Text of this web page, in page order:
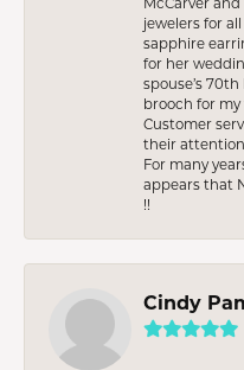
jewelers for
sapphire
for her
spouse’s
brooch for my
Customer
their
For many
appears that
!!
Cindy